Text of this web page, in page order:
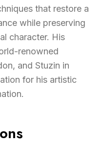
that restore a
while preserving
character. His
renowned
and Stuzin in
for his artistic